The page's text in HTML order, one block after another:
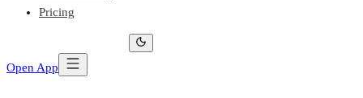
Pricing
Open App